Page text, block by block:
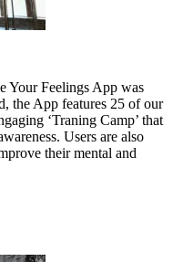
Your Feelings App was
the App features 25 of our
‘Traning Camp’ that
Users are also
their mental and